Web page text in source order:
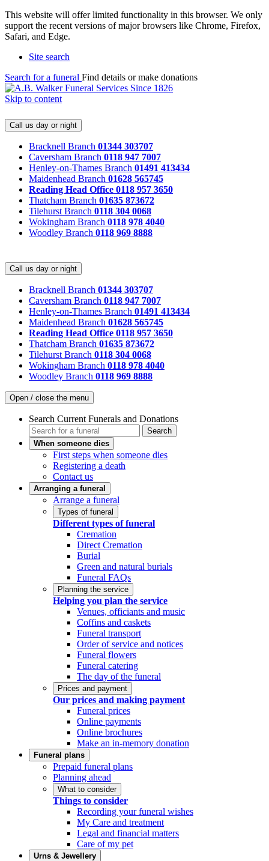
This website will offer limited functionality in this browser. We only
support the recent versions of major browsers like Chrome, Firefox,
Safari, and Edge.
Site search
Search for a funeral Find details or make donations
Skip to content
Call us day or night
Bracknell Branch 01344 303707
Caversham Branch 0118 947 7007
Henley-on-Thames Branch 01491 413434
Maidenhead Branch 01628 565745
Reading Head Office 0118 957 3650
Thatcham Branch 01635 873672
Tilehurst Branch 0118 304 0068
Wokingham Branch 0118 978 4040
Woodley Branch 0118 969 8888
Call us day or night
Bracknell Branch 01344 303707
Caversham Branch 0118 947 7007
Henley-on-Thames Branch 01491 413434
Maidenhead Branch 01628 565745
Reading Head Office 0118 957 3650
Thatcham Branch 01635 873672
Tilehurst Branch 0118 304 0068
Wokingham Branch 0118 978 4040
Woodley Branch 0118 969 8888
Open / close the menu
Search Current Funerals and Donations
Search
When someone dies
First steps when someone dies
Registering a death
Contact us
Arranging a funeral
Arrange a funeral
Types of funeral
Different types of funeral
Cremation
Direct Cremation
Burial
Green and natural burials
Funeral FAQs
Planning the service
Helping you plan the service
Venues, officiants and music
Coffins and caskets
Funeral transport
Order of service and notices
Funeral flowers
Funeral catering
The day of the funeral
Prices and payment
Our prices and making payment
Funeral prices
Online payments
Online brochures
Make an in-memory donation
Funeral plans
Prepaid funeral plans
Planning ahead
What to consider
Things to consider
Recording your funeral wishes
My Care and treatment
Legal and financial matters
Care of my pet
Urns & Jewellery